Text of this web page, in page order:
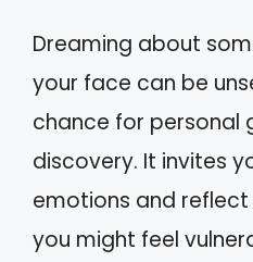
Dreaming about
your face can be
chance for personal
discovery. It invites
emotions and
you might feel